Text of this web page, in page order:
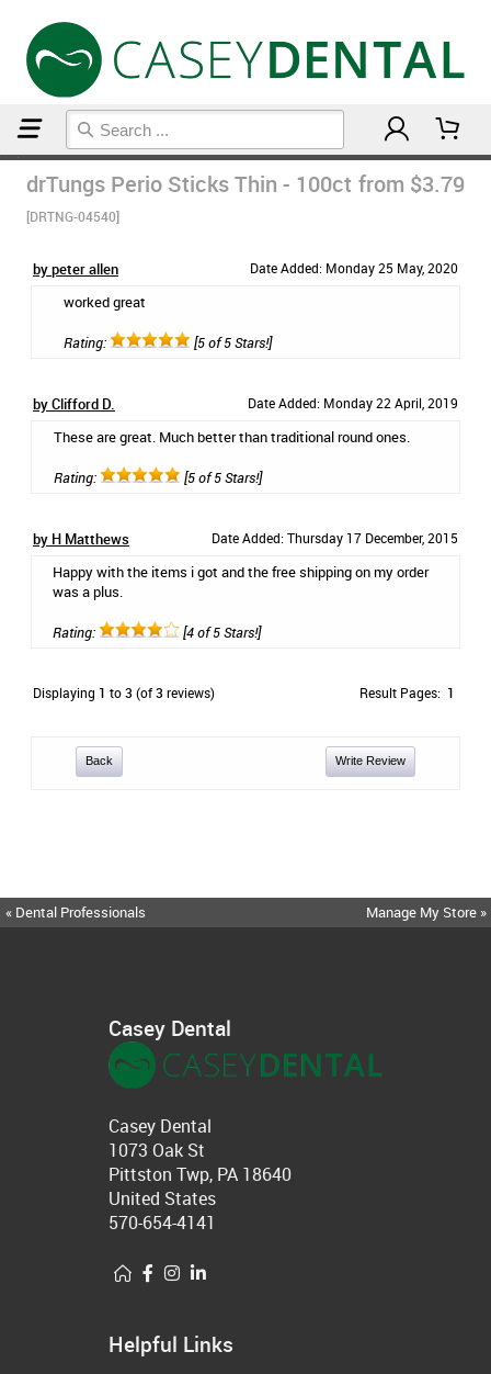
drTungs Perio Sticks Thin - 100ct
[DRTNG-04540]
from $3.79
by peter allen Date Added: Monday 25 May, 2020
worked great
Rating: [5 of 5 Stars!]
by Clifford D. Date Added: Monday 22 April, 2019
These are great. Much better than traditional round ones.
Rating: [5 of 5 Stars!]
by H Matthews Date Added: Thursday 17 December, 2015
Happy with the items i got and the free shipping on my order
was a plus.
Rating: [4 of 5 Stars!]
Displaying 1 to3 (of3 reviews) Result Pages: 1
Back Write Review
« Dental Professionals Manage My Store »
Casey Dental
Casey Dental
1073 Oak St
Pittston Twp, PA 18640
United States
570-654-4141
Helpful Links